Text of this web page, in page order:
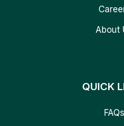
About
QUICK
FAQs